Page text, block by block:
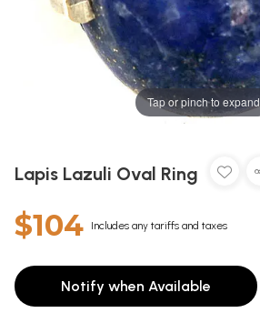
Tap or pinch to expand
Lapis Lazuli Oval Ring
$104 Includes any tariffs and taxes
Notify when Available